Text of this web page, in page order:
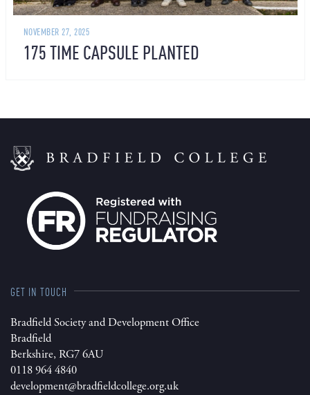
NOVEMBER 27, 2025
175 TIME CAPSULE PLANTED
GET IN TOUCH
Bradfield Society and Development Office
Bradfield
Berkshire, RG7 6AU
0118 964 4840
development@bradfieldcollege.org.uk